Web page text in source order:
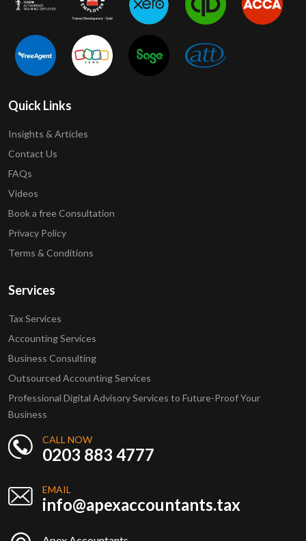
Quick Links
Insights & Articles
Contact Us
FAQs
Videos
Book a free Consultation
Privacy Policy
Terms & Conditions
Services
Tax Services
Accounting Services
Business Consulting
Outsourced Accounting Services
Professional Digital Advisory Services to Future-Proof Your
Business
CALL NOW
0203 883 4777
EMAIL
info@apexaccountants.tax